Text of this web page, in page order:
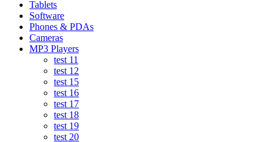
Tablets
Software
Phones & PDAs
Cameras
MP3 Players
test 11
test 12
test 15
test 16
test 17
test 18
test 19
test 20